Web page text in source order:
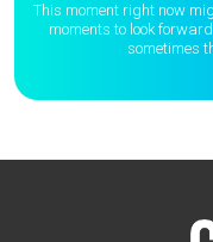
This moment right now
moments to look
sometimes